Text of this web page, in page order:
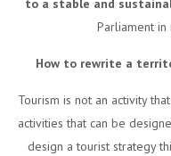
to a stable and
Parliament
How to rewrite a
Tourism is not an activity
activities that can be
design a tourist strategy